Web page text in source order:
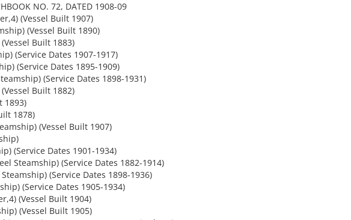
NO. 72, DATED 1908-09
(Vessel Built 1907)
(Vessel Built 1890)
Built 1883)
(Service Dates 1907-1917)
(Service Dates 1895-1909)
(Service Dates 1898-1931)
Built 1882)
1893)
1878)
(Vessel Built 1907)
(Service Dates 1901-1934)
Steamship) (Service Dates 1882-1914)
(Service Dates 1898-1936)
(Service Dates 1905-1934)
(Vessel Built 1904)
(Vessel Built 1905)